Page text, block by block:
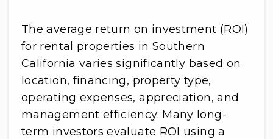
The average return on investment (ROI)
for rental properties in Southern
California varies significantly based on
location, financing, property type,
operating expenses, appreciation, and
management efficiency. Many long-
term investors evaluate ROI using a